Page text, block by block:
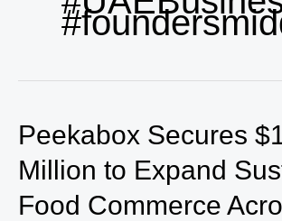
Peekabox Secures
Million to Expand
Food Commerce